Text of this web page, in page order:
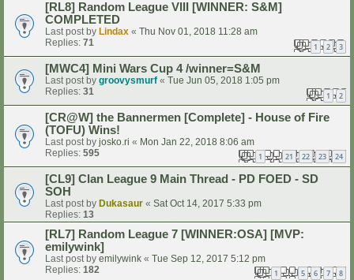
[RL8] Random League VIII [WINNER: S&M]
COMPLETED
Last post by Lindax « Thu Nov 01, 2018 11:28 am
Replies: 71 1 2 3
[MWC4] Mini Wars Cup 4 /winner=S&M
Last post by groovysmurf « Tue Jun 05, 2018 1:05 pm
Replies: 31 1 2
[CR@W] the Bannermen [Complete] - House of Fire
(TOFU) Wins!
Last post by josko.ri « Mon Jan 22, 2018 8:06 am
Replies: 595 1 … 21 22 23 24
[CL9] Clan League 9 Main Thread - PD FOED - SD
SOH
Last post by Dukasaur « Sat Oct 14, 2017 5:33 pm
Replies: 13
[RL7] Random League 7 [WINNER:OSA] [MVP:
emilywink]
Last post by emilywink « Tue Sep 12, 2017 5:12 pm
Replies: 182 1 … 5 6 7 8